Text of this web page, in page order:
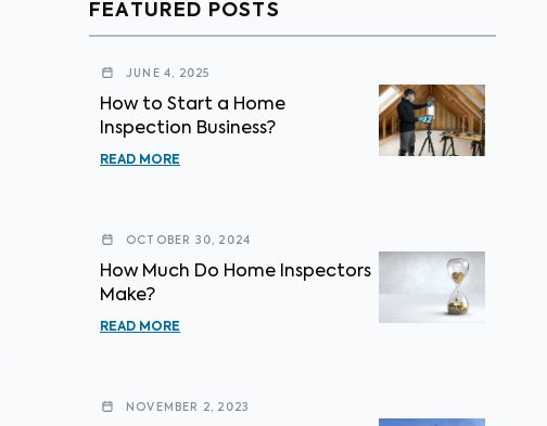
FEATURED POSTS
JUNE 4, 2025
How to Start a Home
Inspection Business?
READ MORE
OCTOBER 30, 2024
How Much Do Home Inspectors
Make?
READ MORE
NOVEMBER 2, 2023